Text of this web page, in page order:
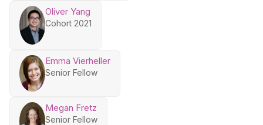
Oliver Yang
Cohort 2021
Emma Vierheller
Senior Fellow
Megan Fretz
Senior Fellow